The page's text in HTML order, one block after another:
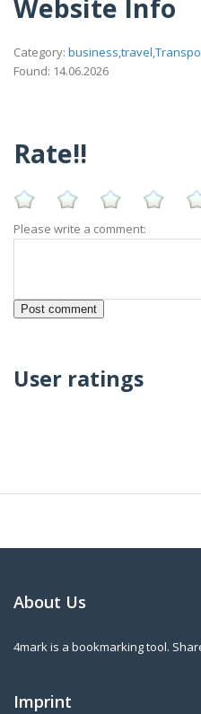
Website Info
Category:
Found: 14.06.2026
Rate!!
Please write a comment:
User ratings
About Us
4mark is a bookmarking tool.
Imprint